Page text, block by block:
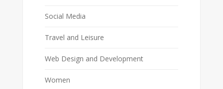
Social Media
Travel and Leisure
Web Design and Development
Women